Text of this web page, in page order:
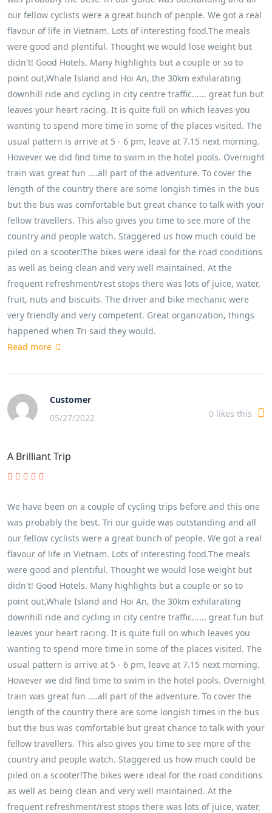
our fellow cyclists were a great bunch of people. We got a real
flavour of life in Vietnam. Lots of interesting food.The meals
were good and plentiful. Thought we would lose weight but
didn't! Good Hotels. Many highlights but a couple or so to
point out,Whale Island and Hoi An, the 30km exhilarating
downhill ride and cycling in city centre traffic...... great fun but
leaves your heart racing. It is quite full on which leaves you
wanting to spend more time in some of the places visited. The
usual pattern is arrive at 5 - 6 pm, leave at 7.15 next morning.
However we did find time to swim in the hotel pools. Overnight
train was great fun ....all part of the adventure. To cover the
length of the country there are some longish times in the bus
but the bus was comfortable but great chance to talk with your
fellow travellers. This also gives you time to see more of the
country and people watch. Staggered us how much could be
piled on a scooter!The bikes were ideal for the road conditions
as well as being clean and very well maintained. At the
frequent refreshment/rest stops there was lots of juice, water,
fruit, nuts and biscuits. The driver and bike mechanic were
very friendly and very competent. Great organization, things
happened when Tri said they would.
Read more
Customer
05/27/2022
0 likes this
A Brilliant Trip
We have been on a couple of cycling trips before and this one
was probably the best. Tri our guide was outstanding and all
our fellow cyclists were a great bunch of people. We got a real
flavour of life in Vietnam. Lots of interesting food.The meals
were good and plentiful. Thought we would lose weight but
didn't! Good Hotels. Many highlights but a couple or so to
point out,Whale Island and Hoi An, the 30km exhilarating
downhill ride and cycling in city centre traffic...... great fun but
leaves your heart racing. It is quite full on which leaves you
wanting to spend more time in some of the places visited. The
usual pattern is arrive at 5 - 6 pm, leave at 7.15 next morning.
However we did find time to swim in the hotel pools. Overnight
train was great fun ....all part of the adventure. To cover the
length of the country there are some longish times in the bus
but the bus was comfortable but great chance to talk with your
fellow travellers. This also gives you time to see more of the
country and people watch. Staggered us how much could be
piled on a scooter!The bikes were ideal for the road conditions
as well as being clean and very well maintained. At the
frequent refreshment/rest stops there was lots of juice, water,